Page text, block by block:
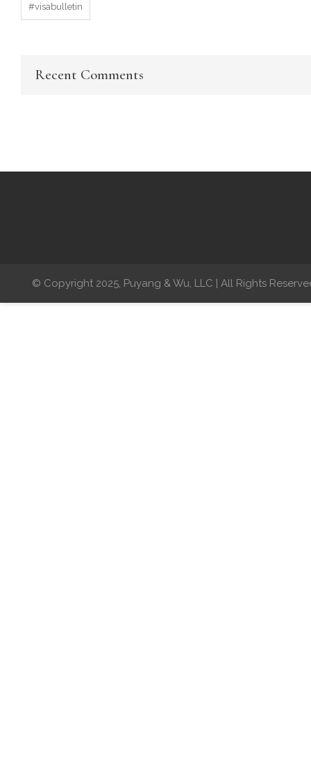
#visabulletin
Recent Comments
© Copyright 2025, Puyang & Wu, LLC | All Rights